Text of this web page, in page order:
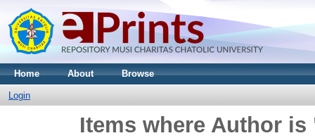
Home About Browse
Login
Items where Author is